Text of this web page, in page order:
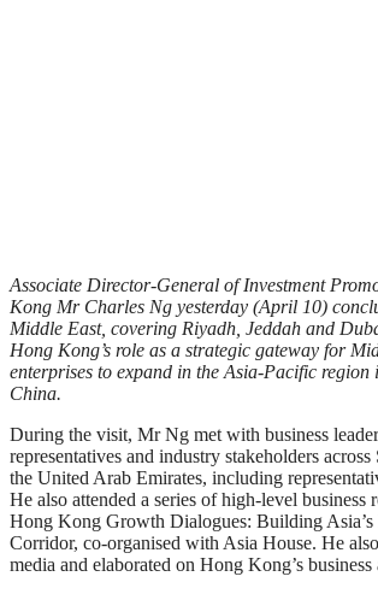
Associate Director-General of Investment
Kong Mr Charles Ng yesterday (April 10)
Middle East, covering Riyadh, Jeddah and
Hong Kong’s role as a strategic gateway for
enterprises to expand in the Asia-Pacific
China.
During the visit, Mr Ng met with business
representatives and industry stakeholders
the United Arab Emirates, including
He also attended a series of high-level business
Hong Kong Growth Dialogues: Building Asia’s
Corridor, co-organised with Asia House. He
media and elaborated on Hong Kong’s business